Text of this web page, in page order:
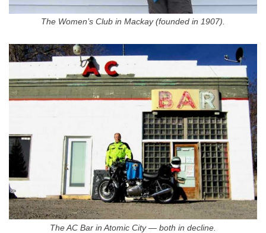
The Women’s Club in Mackay (founded in 1907).
The AC Bar in Atomic City — both in decline.